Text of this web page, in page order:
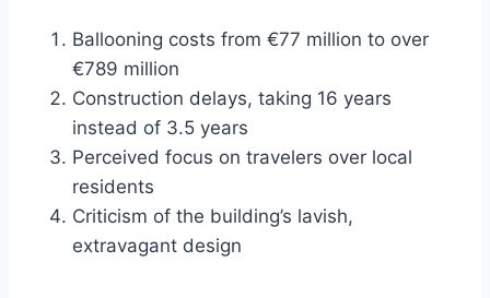
Ballooning costs from €77 million to over
€789 million
Construction delays, taking 16 years
instead of 3.5 years
Perceived focus on travelers over local
residents
Criticism of the building’s lavish,
extravagant design